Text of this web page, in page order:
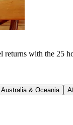
with the 25
Australia & Oceania